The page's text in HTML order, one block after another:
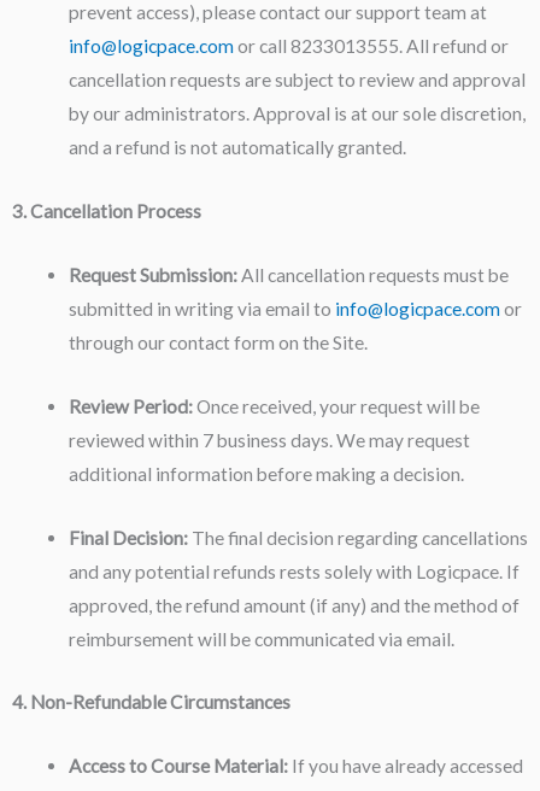
prevent access), please contact our support team at
info@logicpace.comor call 8233013555. All refund or
cancellation requests are subject to review and approval
by our administrators. Approval is at our sole discretion,
and a refund is not automatically granted.
3. Cancellation Process
Request Submission:All cancellation requests must be
submitted in writing via email to info@logicpace.comor
through our contact form on the Site.
Review Period:Once received, your request will be
reviewed within 7 business days. We may request
additional information before making a decision.
Final Decision:The final decision regarding cancellations
and any potential refunds rests solely with Logicpace. If
approved, the refund amount (if any) and the method of
reimbursement will be communicated via email.
4. Non-Refundable Circumstances
Access to Course Material:If you have already accessed